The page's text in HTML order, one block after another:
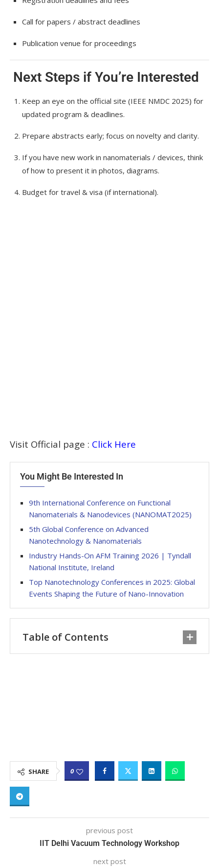
Call for papers / abstract deadlines
Publication venue for proceedings
Next Steps if You’re Interested
Keep an eye on the official site (IEEE NMDC 2025) for
updated program & deadlines.
Prepare abstracts early; focus on novelty and clarity.
If you have new work in nanomaterials / devices, think
of how to present it in photos, diagrams.
Budget for travel & visa (if international).
Visit Official page : Click Here
You Might Be Interested In
9th International Conference on Functional
Nanomaterials & Nanodevices (NANOMAT2025)
5th Global Conference on Advanced
Nanotechnology & Nanomaterials
Industry Hands-On AFM Training 2026 | Tyndall
National Institute, Ireland
Top Nanotechnology Conferences in 2025: Global
Events Shaping the Future of Nano-Innovation
Table of Contents
SHARE 0
previous post
IIT Delhi Vacuum Technology Workshop
next post